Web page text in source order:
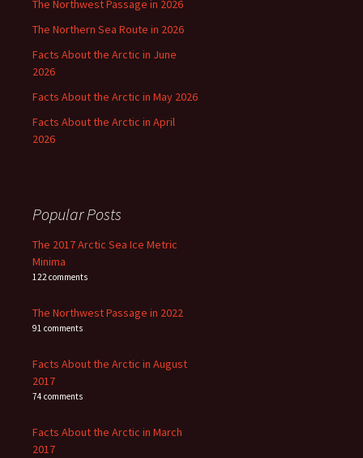
The Northwest Passage in 2026
The Northern Sea Route in 2026
Facts About the Arctic in June
2026
Facts About the Arctic in May 2026
Facts About the Arctic in April
2026
Popular Posts
The 2017 Arctic Sea Ice Metric
Minima
122 comments
The Northwest Passage in 2022
91 comments
Facts About the Arctic in August
2017
74 comments
Facts About the Arctic in March
2017